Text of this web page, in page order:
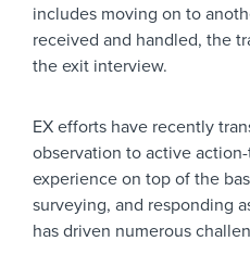
includes moving on to
received and handled, the
the exit interview.
EX efforts have recently
observation to active
experience on top of the
surveying, and responding
has driven numerous